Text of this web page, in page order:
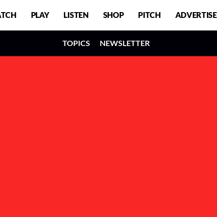
PLAY LISTEN SHOP PITCH ADVERTISE
TOPICS NEWSLETTER